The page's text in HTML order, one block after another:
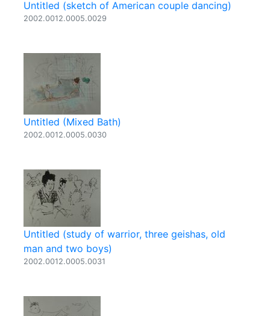
Untitled (sketch of American couple dancing)
2002.0012.0005.0029
Untitled (Mixed Bath)
2002.0012.0005.0030
Untitled (study of warrior, three geishas, old
man and two boys)
2002.0012.0005.0031